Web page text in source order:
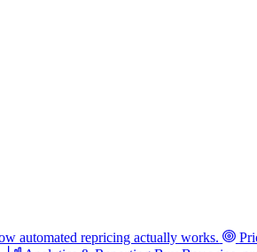
automated repricing actually works.